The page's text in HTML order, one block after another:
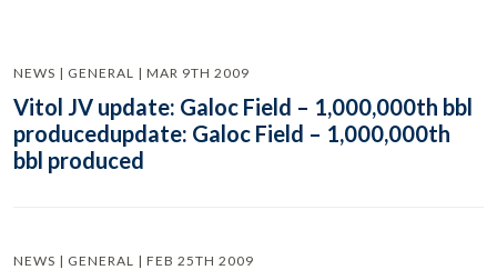
NEWS | GENERAL | MAR 9TH 2009
Vitol JV update: Galoc Field – 1,000,000th bbl
producedupdate: Galoc Field – 1,000,000th
bbl produced
NEWS | GENERAL | FEB 25TH 2009